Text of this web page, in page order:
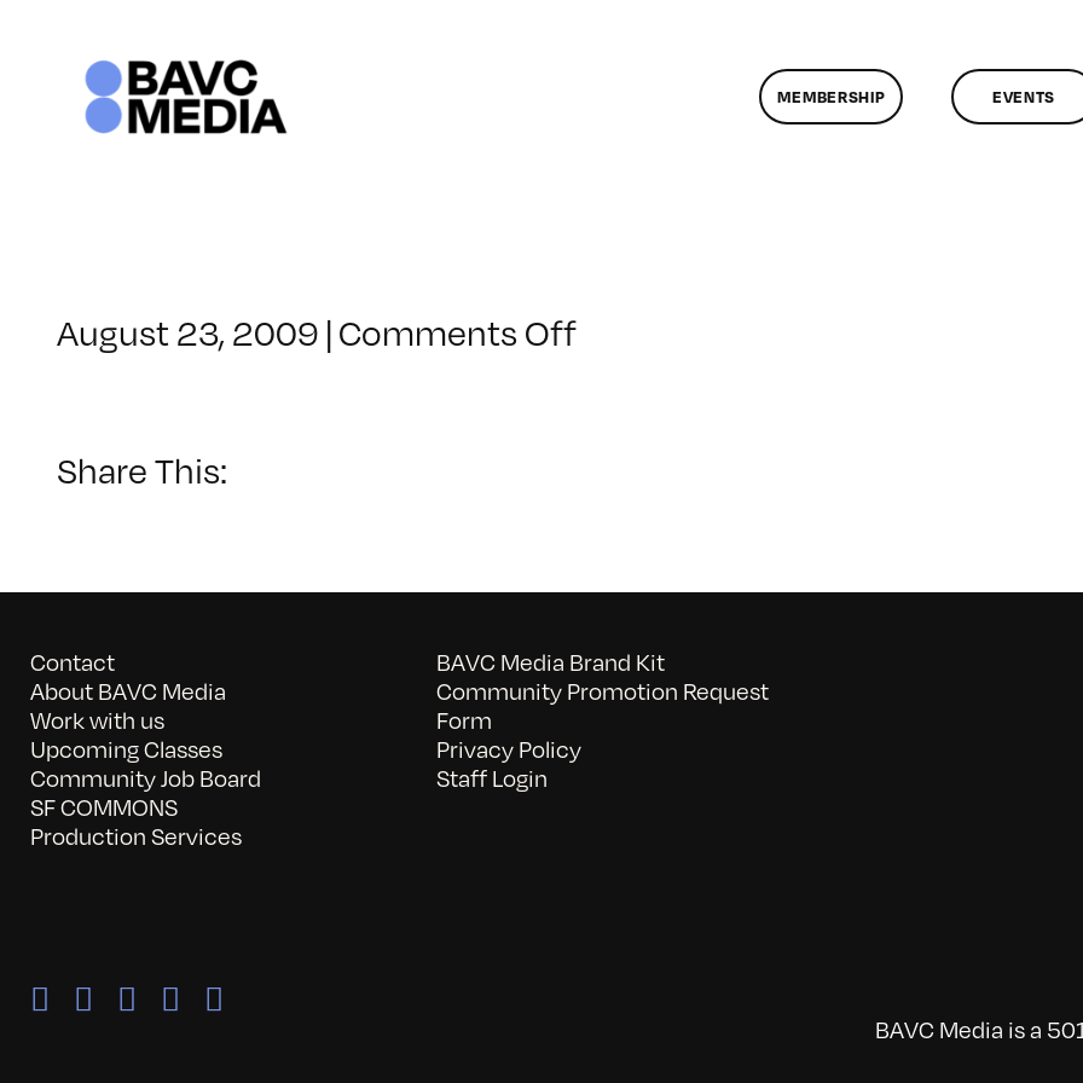
MEMBERSHIP EVENTS
August 23, 2009 | Comments Offon
Share This:
Contact
About BAVC Media
Work with us
Upcoming Classes
Community Job Board
SF COMMONS
Production Services
BAVC Media Brand Kit
Community Promotion Request
Form
Privacy Policy
Staff Login
BAVC Media is a